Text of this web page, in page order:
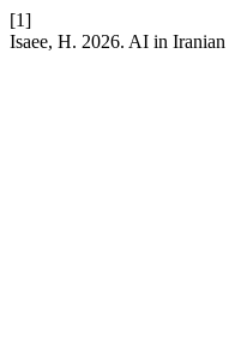
[1]
Isaee, H. 2026. AI in